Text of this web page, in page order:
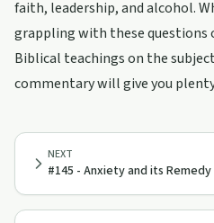
faith, leadership, and alcohol.
grappling with these questions
Biblical teachings on the
commentary will give you
NEXT
#145 - Anxiety and its Remedy